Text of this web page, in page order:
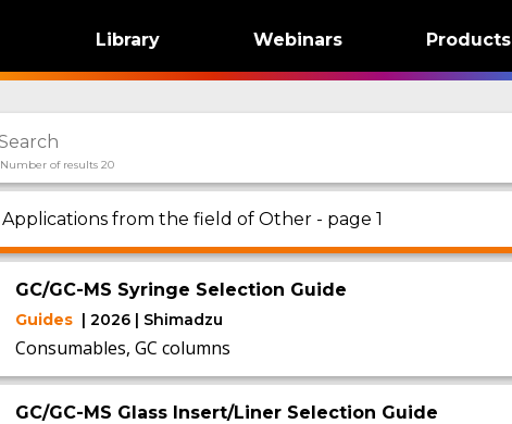
Library Webinars Products
Number of results 20
Applications from the field of Other - page 1
GC/GC-MS Syringe Selection Guide
Guides | 2026 | Shimadzu
Consumables, GC columns
GC/GC-MS Glass Insert/Liner Selection Guide